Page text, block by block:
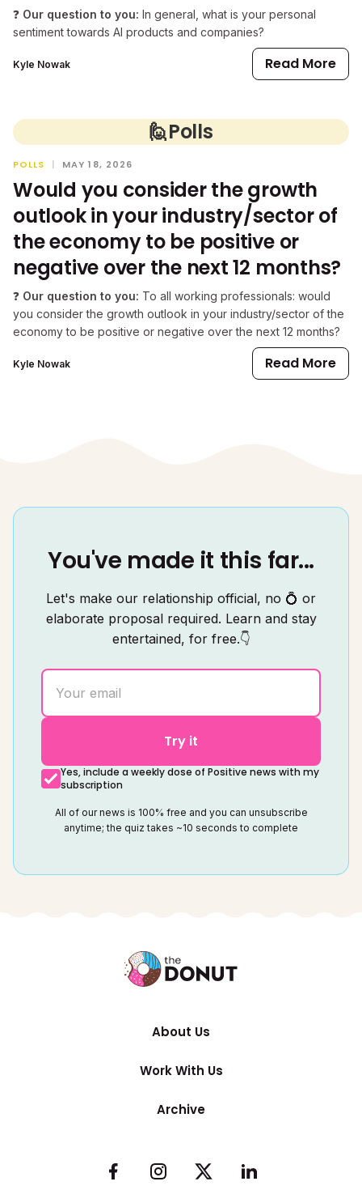
❓ Our question to you: In general, what is your personal
sentiment towards AI products and companies?
Kyle Nowak Read More
🙋Polls
POLLS | MAY 18, 2026
Would you consider the growth
outlook in your industry/sector of
the economy to be positive or
negative over the next 12 months?
❓ Our question to you: To all working professionals: would
you consider the growth outlook in your industry/sector of the
economy to be positive or negative over the next 12 months?
Kyle Nowak Read More
You've made it this far...
Let's make our relationship official, no 💍 or
elaborate proposal required. Learn and stay
entertained, for free.👇
Try it
Yes, include a weekly dose of Positive news with my
subscription
All of our news is 100% free and you can unsubscribe
anytime; the quiz takes ~10 seconds to complete
About Us
Work With Us
Archive